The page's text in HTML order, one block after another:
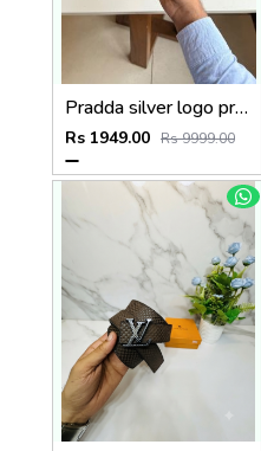
Pradda silver logo premium Womens Belt with OGBOX DUSTCOVER CARD model 416
Rs 1949.00 Rs 9999.00